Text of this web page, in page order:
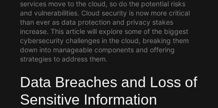
services move to the cloud, so do the potential risks
and vulnerabilities. Cloud security is now more critical
than ever as data protection and privacy stakes
increase. This article will explore some of the biggest
cybersecurity challenges in the cloud, breaking them
down into manageable components and offering
strategies to address them.
Data Breaches and Loss of
Sensitive Information